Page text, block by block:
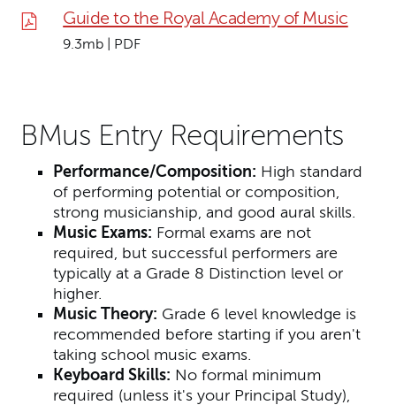
Guide to the Royal Academy of Music
9.3mb | PDF
BMus Entry Requirements
Performance/Composition: High standard
of performing potential or composition,
strong musicianship, and good aural skills.
Music Exams: Formal exams are not
required, but successful performers are
typically at a Grade 8 Distinction level or
higher.
Music Theory: Grade 6 level knowledge is
recommended before starting if you aren't
taking school music exams.
Keyboard Skills: No formal minimum
required (unless it's your Principal Study),